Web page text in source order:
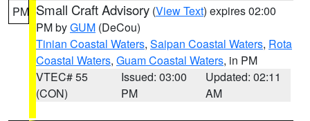
PM Small Craft Advisory (View Text) expires 02:00
PM byGUM (DeCou)
Tinian Coastal Waters, Saipan Coastal Waters, Rota
Coastal Waters, Guam Coastal Waters, in PM
VTEC# 55
(CON)
Issued: 03:00
PM
Updated: 02:11
AM